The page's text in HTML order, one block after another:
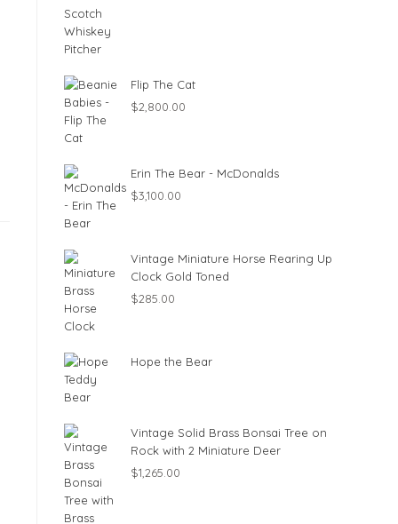
Flip The Cat
$2,800.00
Erin The Bear - McDonalds
$3,100.00
Vintage Miniature Horse Rearing Up
Clock Gold Toned
$285.00
Hope the Bear
Vintage Solid Brass Bonsai Tree on
Rock with 2 Miniature Deer
$1,265.00